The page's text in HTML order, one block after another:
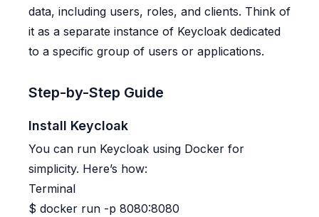
data, including users, roles, and clients. Think of
it as a separate instance of Keycloak dedicated
to a specific group of users or applications.
Step-by-Step Guide
Install Keycloak
You can run Keycloak using Docker for
simplicity. Here’s how:
Terminal
$ docker run -p 8080:8080